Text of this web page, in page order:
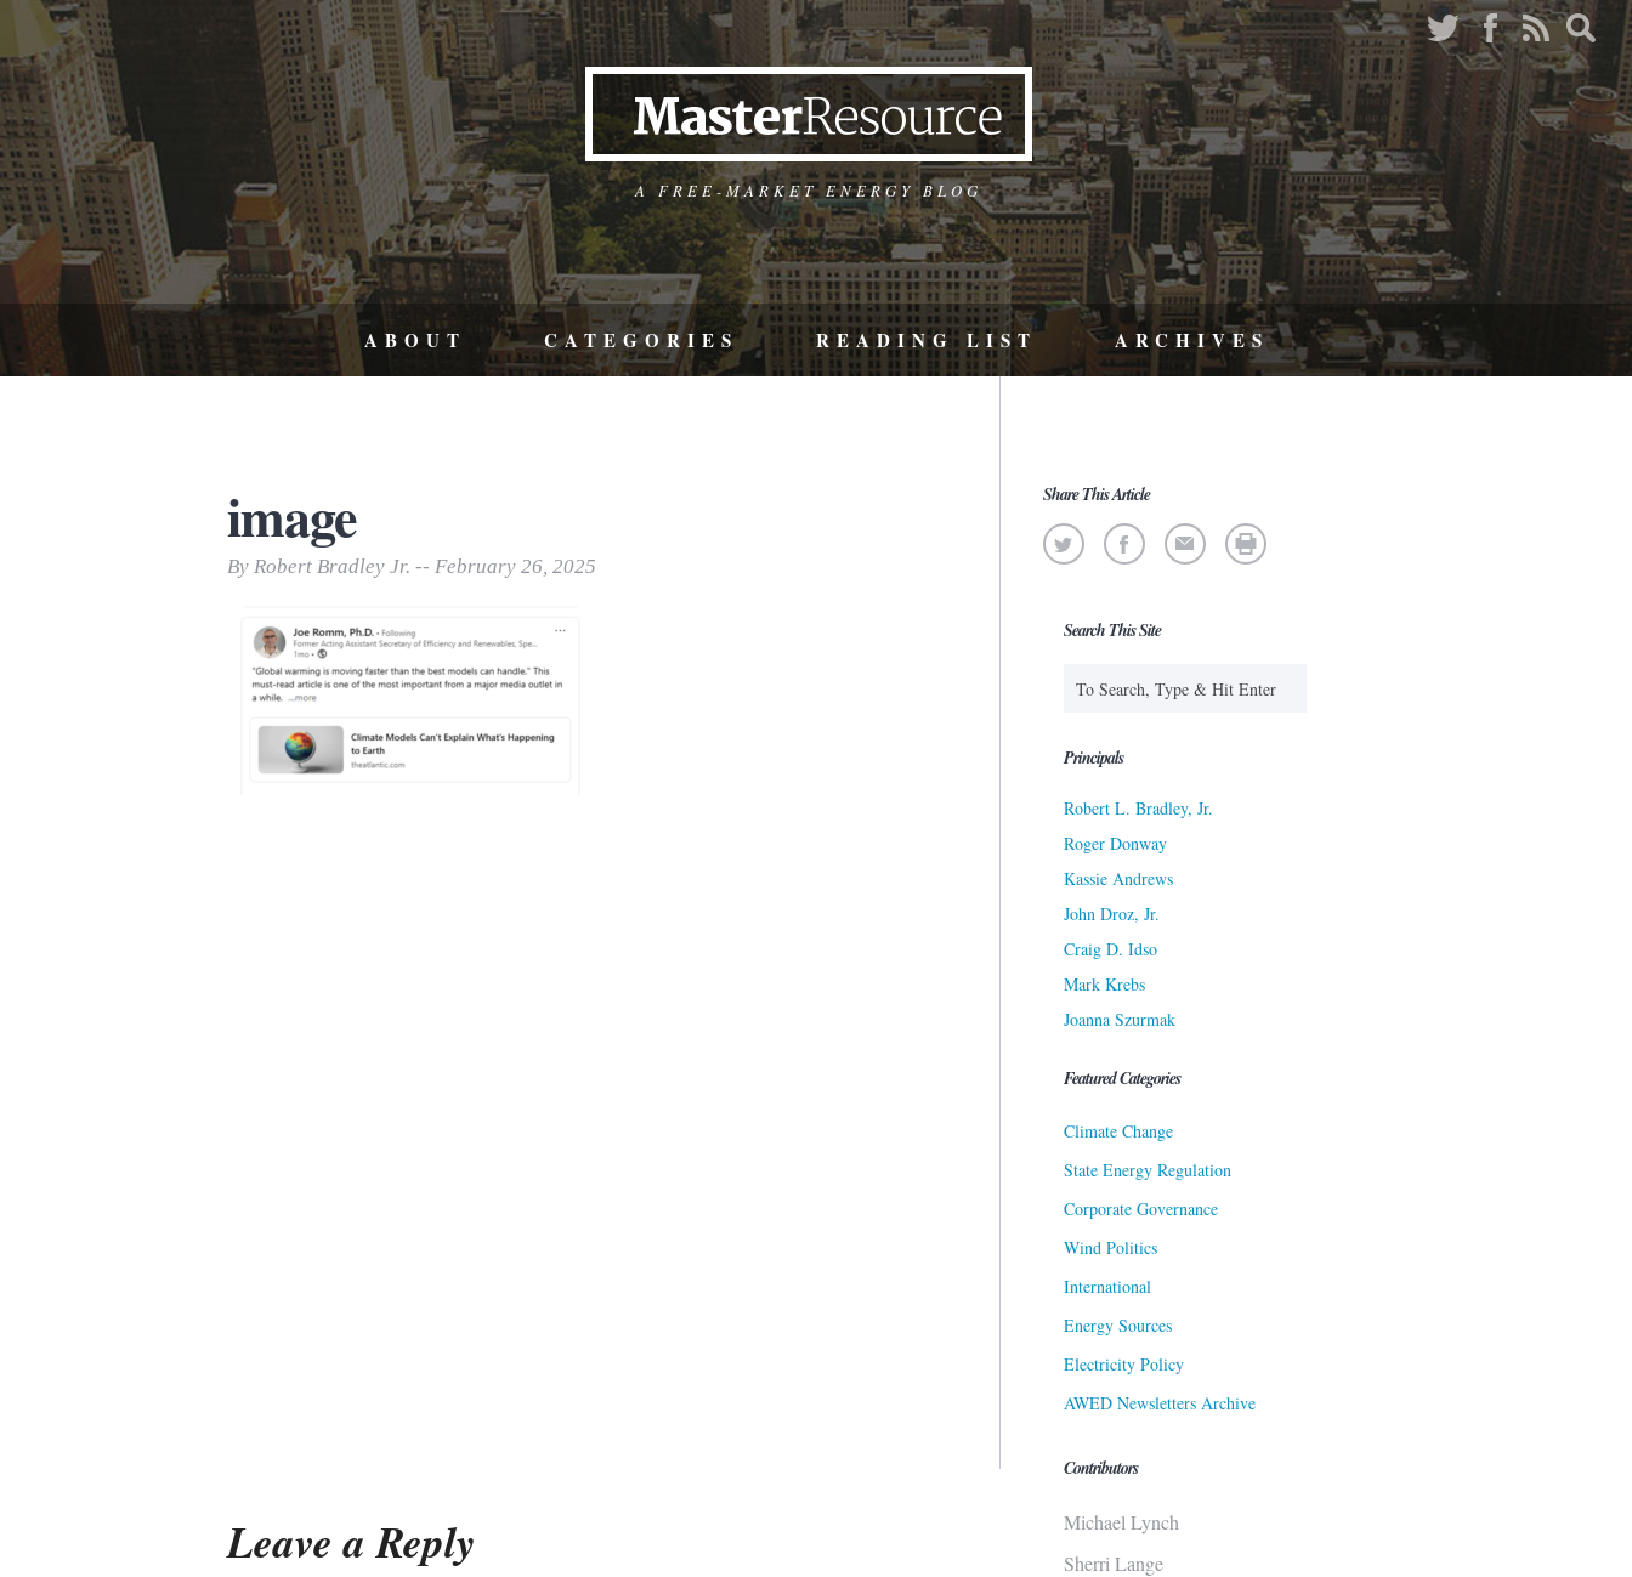
A FREE-MARKET ENERGY BLOG
ABOUT CATEGORIES READING LIST ARCHIVES
image
By Robert Bradley Jr. -- February 26, 2025
Leave a Reply
Share This Article
Search This Site
Principals
Robert L. Bradley, Jr.
Roger Donway
Kassie Andrews
John Droz, Jr.
Craig D. Idso
Mark Krebs
Joanna Szurmak
Featured Categories
Climate Change
State Energy Regulation
Corporate Governance
Wind Politics
International
Energy Sources
Electricity Policy
AWED Newsletters Archive
Contributors
Michael Lynch
Sherri Lange